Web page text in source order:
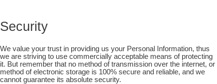
Security
We value your trust in providing us your Personal Information, thus
we are striving to use commercially acceptable means of protecting
it. But remember that no method of transmission over the internet, or
method of electronic storage is 100% secure and reliable, and we
cannot guarantee its absolute security.